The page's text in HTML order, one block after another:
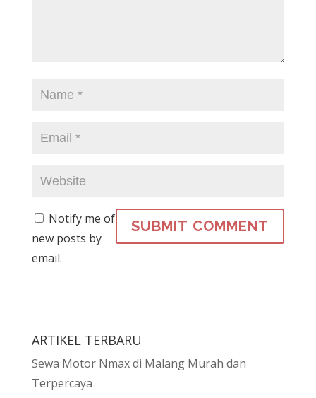
Notify me of
new posts by
email.
ARTIKEL TERBARU
Sewa Motor Nmax di Malang Murah dan
Terpercaya